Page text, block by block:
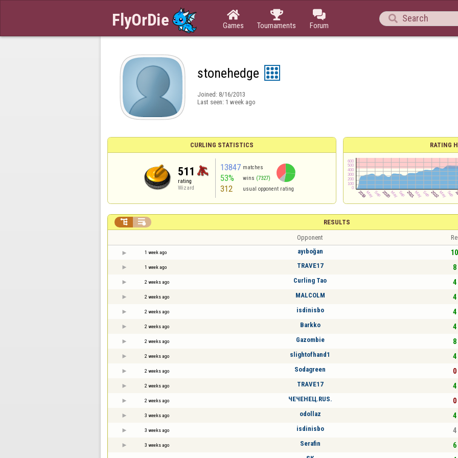

Games

Tournaments

Forum

stonehedge
Joined: 8/16/2013
Last seen: 1 week ago
CURLING STATISTICS
511
rating
Wizard
13847 matches
53% wins (7327)
312 usual opponent rating
RATING
RESULTS
 
Opponent
1 week ago ayıboğan
1 week ago TRAVE17 8
2 weeks ago Curling Tao 4
2 weeks ago MALCOLM 4
2 weeks ago isdinisbo 4
2 weeks ago Barkko 4
2 weeks ago Gazombie 8
2 weeks ago slightofhand1 4
2 weeks ago Sodagreen 0
2 weeks ago TRAVE17 4
2 weeks ago ЧЕЧЕНЕЦ.RUS. 0
3 weeks ago odollaz 4
3 weeks ago isdinisbo 4
3 weeks ago Serafin 6